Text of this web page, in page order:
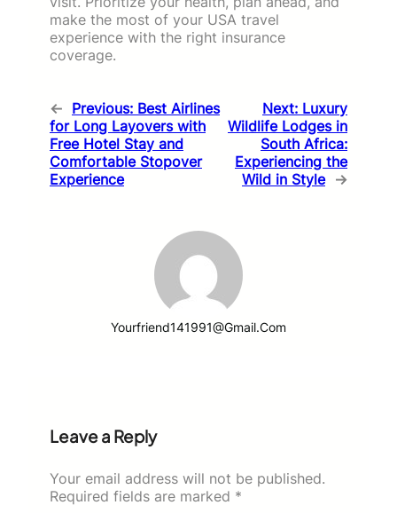
make the most of your USA travel
experience with the right insurance
coverage.
← Previous: Best Airlines
for Long Layovers with
Free Hotel Stay and
Comfortable Stopover
Experience
Next: Luxury
Wildlife Lodges in
South Africa:
Experiencing the
Wild in Style →
Yourfriend141991@gmail.com
Leave a Reply
Your email address will not be published.
Required fields are marked *